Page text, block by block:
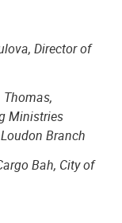
Director of
Thomas,
Ministries
Branch
Bah, City of